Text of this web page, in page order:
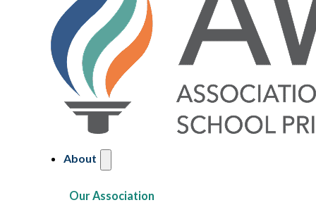
About
Our Association